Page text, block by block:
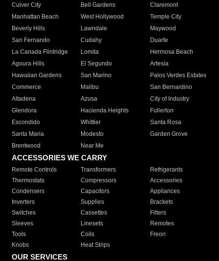
Culver City
Bell Gardens
Claremont
Manhattan Beach
West Hollywood
Temple City
Beverly Hills
Lawndale
Maywood
San Fernando
Cudahy
Duarte
La Canada Flintridge
Lomita
Hermosa Beach
Agoura Hills
El Segundo
Artesia
Hawaiian Gardens
San Marino
Palos Verdes Estates
Commerce
Malibu
San Bernardino
Altadena
Azusa
City of Industry
Glendora
Hacienda Heights
Fullerton
Escondido
Whittier
Santa Rosa
Santa Maria
Modesto
Garden Grove
Brentwood
Near Me
ACCESSORIES WE CARRY
Remote Controls Transformers
Refrigerants
Thermostats
Compressors
Accessories
Condensers
Capacitors
Appliances
Inverters
Supplies
Brackets
Switches
Cassettes
Filters
Sleeves
Linesets
Remotes
Tools
Coils
Freon
Knobs
Heat Strips
OUR SERVICES